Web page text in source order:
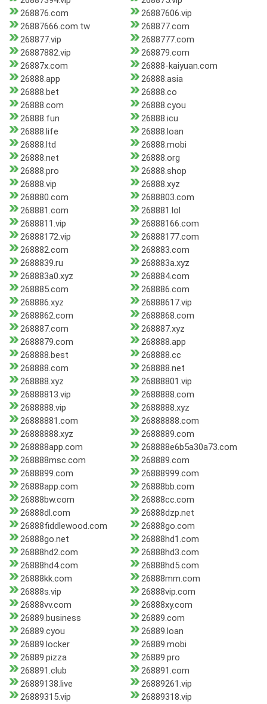
268876.com
26887606.vip
26887666.com.tw
268877.com
268877.vip
2688777.com
26887882.vip
268879.com
26887x.com
26888-kaiyuan.com
26888.app
26888.asia
26888.bet
26888.co
26888.com
26888.cyou
26888.fun
26888.icu
26888.life
26888.loan
26888.ltd
26888.mobi
26888.net
26888.org
26888.pro
26888.shop
26888.vip
26888.xyz
268880.com
2688803.com
268881.com
268881.lol
2688811.vip
26888166.com
26888172.vip
26888177.com
268882.com
268883.com
2688839.ru
268883a.xyz
268883a0.xyz
268884.com
268885.com
268886.com
268886.xyz
26888617.vip
2688862.com
2688868.com
268887.com
268887.xyz
2688879.com
268888.app
268888.best
268888.cc
268888.com
268888.net
268888.xyz
26888801.vip
26888813.vip
2688888.com
2688888.vip
2688888.xyz
26888881.com
26888888.com
26888888.xyz
2688889.com
268888app.com
268888e6b5a30a73.com
268888msc.com
268889.com
2688899.com
26888999.com
26888app.com
26888bb.com
26888bw.com
26888cc.com
26888dl.com
26888dzp.net
26888fiddlewood.com
26888go.com
26888go.net
26888hd1.com
26888hd2.com
26888hd3.com
26888hd4.com
26888hd5.com
26888kk.com
26888mm.com
26888s.vip
26888vip.com
26888vv.com
26888xy.com
26889.business
26889.com
26889.cyou
26889.loan
26889.locker
26889.mobi
26889.pizza
26889.pro
268891.club
268891.com
26889138.live
26889261.vip
26889315.vip
26889318.vip